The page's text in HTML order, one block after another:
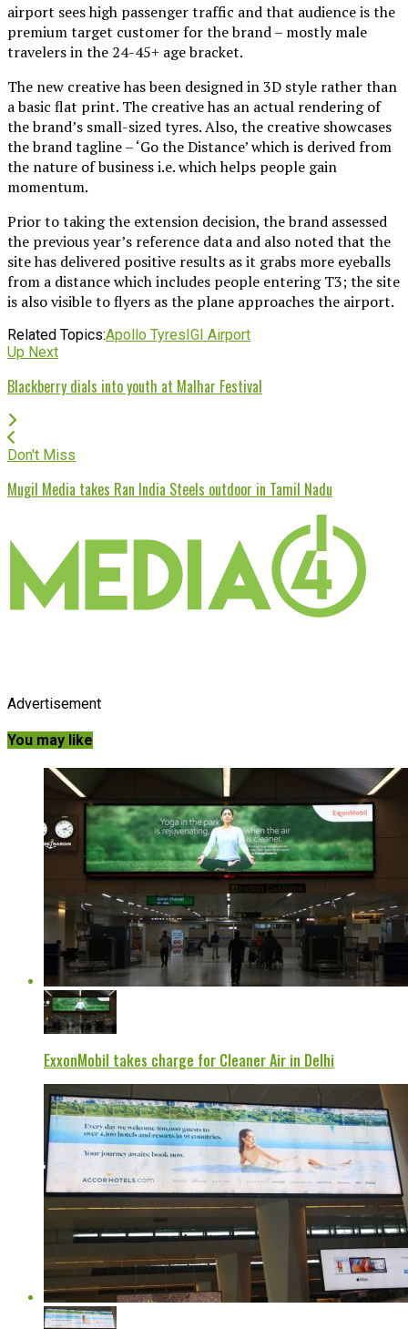
airport sees high passenger traffic and that audience is the
premium target customer for the brand – mostly male
travelers in the 24-45+ age bracket.
The new creative has been designed in 3D style rather than
a basic flat print. The creative has an actual rendering of
the brand’s small-sized tyres. Also, the creative showcases
the brand tagline – ‘Go the Distance’ which is derived from
the nature of business i.e. which helps people gain
momentum.
Prior to taking the extension decision, the brand assessed
the previous year’s reference data and also noted that the
site has delivered positive results as it grabs more eyeballs
from a distance which includes people entering T3; the site
is also visible to flyers as the plane approaches the airport.
Related Topics:Apollo TyresIGI Airport
Up Next
Blackberry dials into youth at Malhar Festival
Don't Miss
Mugil Media takes Ran India Steels outdoor in Tamil Nadu
Advertisement
You may like
ExxonMobil takes charge for Cleaner Air in Delhi